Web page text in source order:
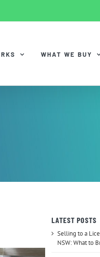
WHAT WE BUY
LATEST POSTS
Selling to a
NSW: What to